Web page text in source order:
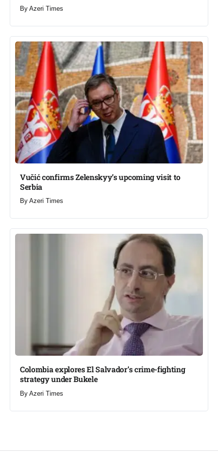
By Azeri Times
Vučić confirms Zelenskyy’s upcoming visit to
Serbia​
By Azeri Times
Colombia explores El Salvador’s crime-fighting
strategy under Bukele​
By Azeri Times